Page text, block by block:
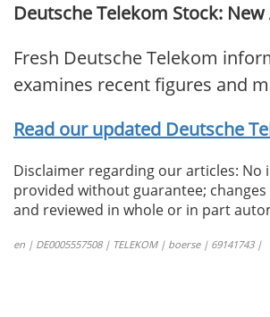
Deutsche Telekom Stock:
Fresh Deutsche Telekom
examines recent figures and
Read our updated Deutsche
Disclaimer regarding our articles:
provided without guarantee;
and reviewed in whole or in part
en | DE0005557508 | TELEKOM | boerse | 69141743 |